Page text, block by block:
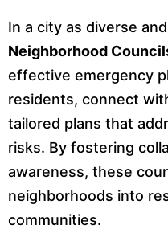
In a city as diverse
Neighborhood
effective emergency
residents, connect
tailored plans that
risks. By fostering
awareness, these
neighborhoods into
communities.